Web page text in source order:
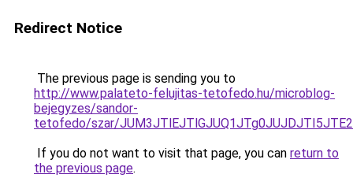
Redirect Notice
The previous page is sending you to
http://www.palateto-felujitas-tetofedo.hu/microblog-
bejegyzes/sandor-
tetofedo/szar/
If you do not want to visit that page, you can return to
the previous page.